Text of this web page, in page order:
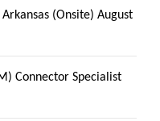
(Onsite) August
Connector Specialist